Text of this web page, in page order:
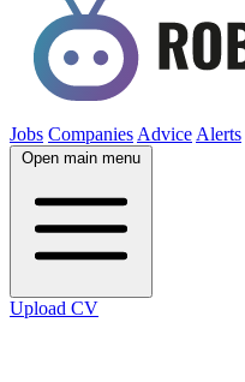
Jobs Companies Advice Alerts
Open main menu
Upload CV